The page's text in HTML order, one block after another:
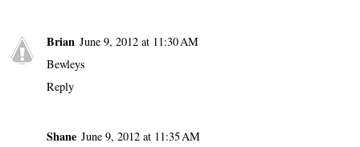
Brian June 9, 2012 at 11:30 AM
Bewleys
Reply
Shane June 9, 2012 at 11:35 AM